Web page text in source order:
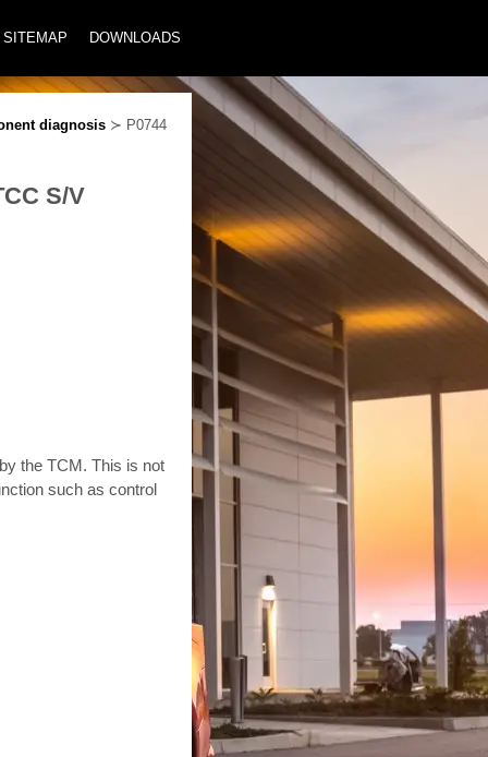
SITEMAP DOWNLOADS
diagnosis ≻ P0744
S/V
the TCM. This is not
such as control